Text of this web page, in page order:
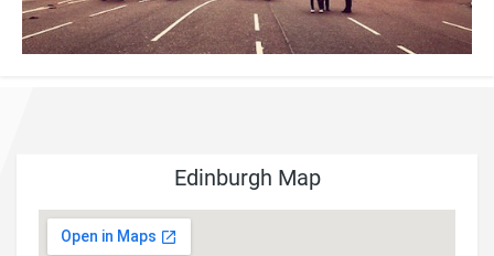
Edinburgh Map